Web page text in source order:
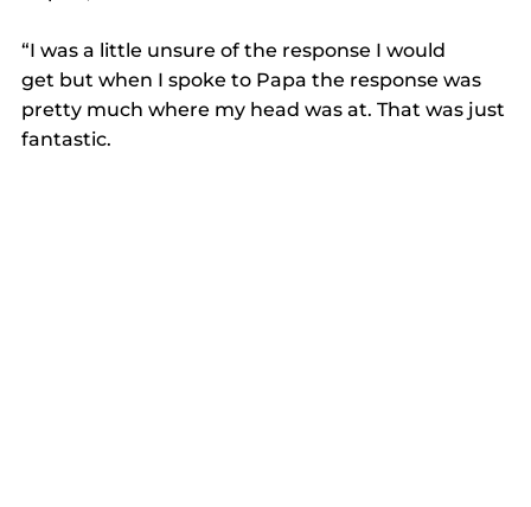
“I was a little unsure of the response I would
get but when I spoke to Papa the response was
pretty much where my head was at. That was just
fantastic.